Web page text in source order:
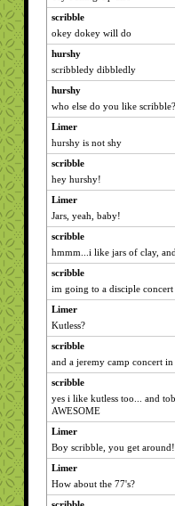
scribble
okey dokey will do
hurshy
scribbledy dibbledly
hurshy
who else do you like
Limer
hurshy is not shy
scribble
hey hurshy!
Limer
Jars, yeah, baby!
scribble
hmmm...i like jars of clay,
scribble
im going to a disciple
Limer
Kutless?
scribble
and a jeremy camp concert in
scribble
yes i like kutless too... and
AWESOME
Limer
Boy scribble, you get around!
Limer
How about the 77's?